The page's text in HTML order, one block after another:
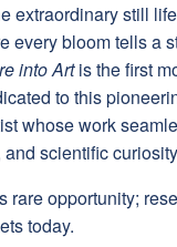
extraordinary still
every bloom tells a
into Artis the first
to this
whose work
scientific
rare opportunity;
today.